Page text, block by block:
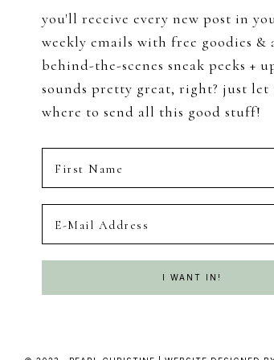
you'll receive every new post in
weekly emails with free goodies &
behind-the-scenes sneak peeks +
sounds pretty great, right? just let
where to send all this good stuff!